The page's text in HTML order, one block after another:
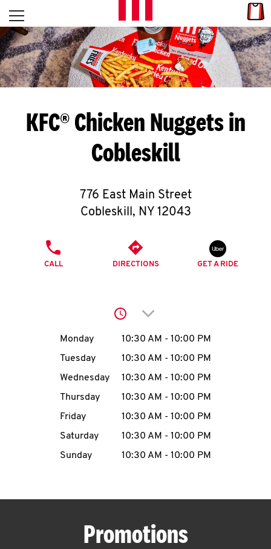
Skip to content
L
E
T
S
G
T
O
I
N
Open mobile menu
Return to Nav
KFC® Chicken Nuggets in
Cobleskill
776 East Main Street
Cobleskill, NY 12043
CALL DIRECTIONS GET A RIDE
Click to expand or
Day of the WeekHours
Monday 10:30 AM - 10:00 PM
Tuesday
10:30 AM - 10:00 PM
Wednesday
10:30 AM - 10:00 PM
Thursday
10:30 AM - 10:00 PM
Friday
10:30 AM - 10:00 PM
Saturday
10:30 AM - 10:00 PM
Sunday
10:30 AM - 10:00 PM
Promotions